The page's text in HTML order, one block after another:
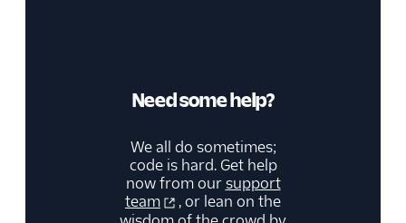
Need some help?
We all do sometimes;
code is hard. Get help
now from oursupport
team
, or lean on the